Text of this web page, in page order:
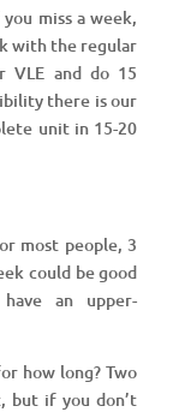
miss a week,
with the regular
VLE and do 15
there is our
unit in 15-20
most people, 3
could be good
an upper-
how long? Two
but if you don’t